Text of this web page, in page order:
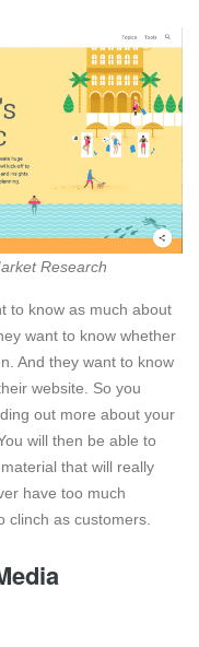
Research
to know as much about
want to know whether
And they want to know
website. So you
out more about your
will then be able to
that will really
have too much
clinch as customers.